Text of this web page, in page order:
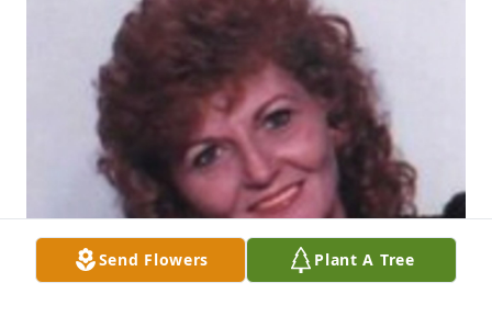
Send Flowers Plant A Tree